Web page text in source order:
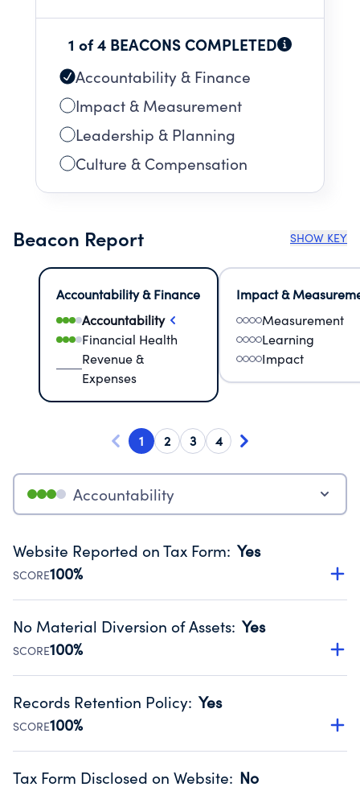
1 of 4 BEACONS COMPLETED
Accountability & Finance
Impact & Measurement
Leadership & Planning
Culture & Compensation
Beacon Report SHOW KEY
Accountability & Finance
Accountability
Financial Health
Revenue &
Expenses
Impact &
Measurement
Learning
Impact
1 2 3 4
Accountability
Website Reported on Tax Form: Yes
SCORE100%
Disclosing the charity’s website promotes transparency
Public data from IRS Form 990. Fiscal Year 2024.
No Material Diversion of Assets: Yes
SCORE100%
Organizations report 'Yes' to confirm that no material
occurred during their fiscal year.
Source:Public data from IRS Form 990. Fiscal Year 2024.
Records Retention Policy: Yes
SCORE100%
Has a policy establishing guidelines for the handling,
Tax Form Disclosed on Website: No